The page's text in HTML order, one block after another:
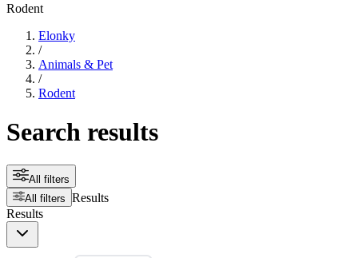
Rodent
Elonky
/
Animals & Pet
/
Rodent
Search results
All filters
All filters Results
Results